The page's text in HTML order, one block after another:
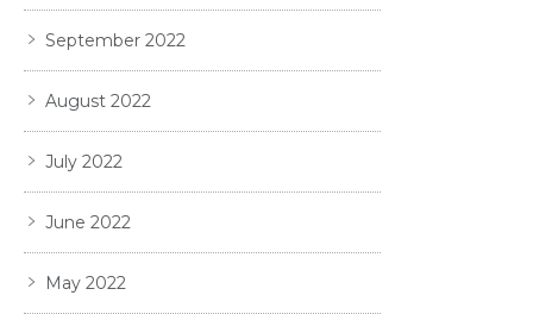
September 2022
August 2022
July 2022
June 2022
May 2022